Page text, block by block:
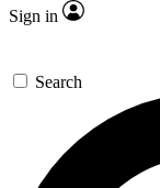
Sign in
Search